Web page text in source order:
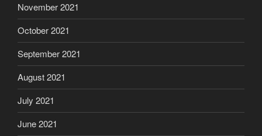
November 2021
October 2021
September 2021
August 2021
July 2021
June 2021